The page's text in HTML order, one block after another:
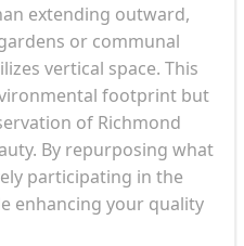
extending outward,
or communal
vertical space. This
footprint but
of Richmond
By repurposing what
participating in the
enhancing your quality